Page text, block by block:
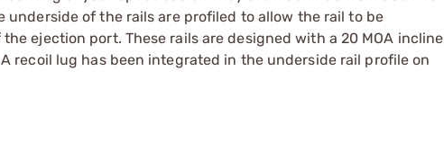
of the rails are profiled to allow the rail to be
ejection port. These rails are designed with a 20 MOA incline
recoil lug has been integrated in the underside rail profile on